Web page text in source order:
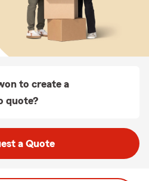
to create a
quote?
a Quote